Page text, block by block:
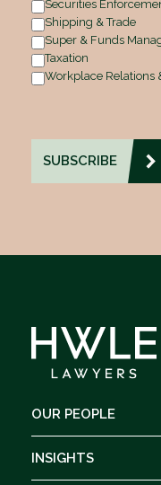
Securities
Shipping & Trade
Super & Funds
Taxation
Workplace Relations
OUR PEOPLE
INSIGHTS